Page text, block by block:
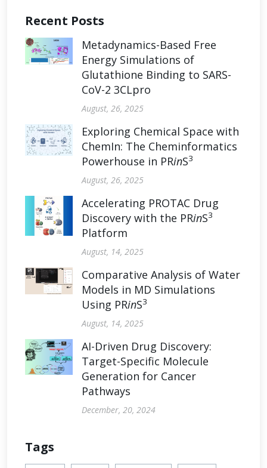
Recent Posts
Metadynamics-Based Free
Energy Simulations of
Glutathione Binding to SARS-
CoV-2 3CLpro
August, 26, 2025
Exploring Chemical Space with
ChemIn: The Cheminformatics
Powerhouse in PRinS3
August, 26, 2025
Accelerating PROTAC Drug
Discovery with the PRinS3
Platform
August, 14, 2025
Comparative Analysis of Water
Models in MD Simulations
Using PRinS3
August, 14, 2025
AI-Driven Drug Discovery:
Target-Specific Molecule
Generation for Cancer
Pathways
December, 20, 2024
Tags